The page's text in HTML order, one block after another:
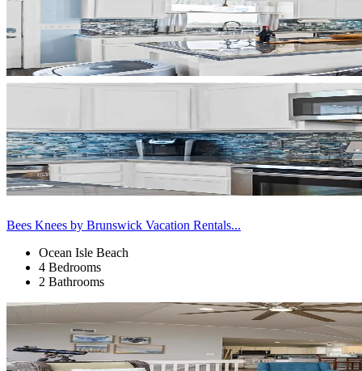
Bees Knees by Brunswick Vacation Rentals...
Ocean Isle Beach
4 Bedrooms
2 Bathrooms